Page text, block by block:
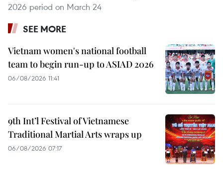
2026 period on March 24
SEE MORE
Vietnam women's national football
team to begin run-up to ASIAD 2026
06/08/2026 11:41
9th Int’l Festival of Vietnamese
Traditional Martial Arts wraps up
06/08/2026 07:17